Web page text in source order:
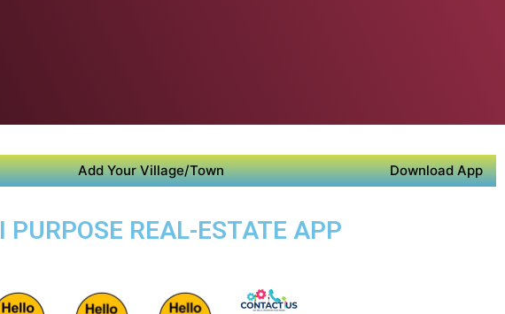
Add Your Village/Town Download App
REAL-ESTATE APP